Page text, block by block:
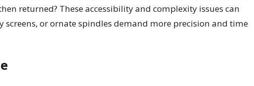
returned? These accessibility and complexity issues can
or ornate spindles demand more precision and time